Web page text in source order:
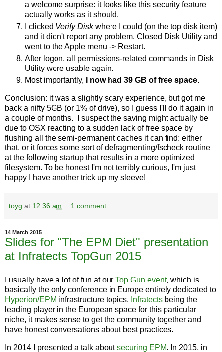
a welcome surprise: it looks like this security feature
actually works as it should.
I clicked Verify Diskwhere I could (on the top disk item)
and it didn't report any problem. Closed Disk Utility and
went to the Apple menu -> Restart.
After logon, all permissions-related commands in Disk
Utility were usable again.
Most importantly,
I now had 39 GB of free space.
Conclusion: it was a slightly scary experience, but got me
back a nifty 5GB (or 1% of drive), so I guess I'll do it again in
a couple of months. I suspect the saving might actually be
due to OSX reacting to a sudden lack of free space by
flushing all the semi-permanent caches it can find; either
that, or it forces some sort of defragmenting/fscheck routine
at the following startup that results in a more optimized
filesystem. To be honest I'm not terribly curious, I'm just
happy I have another trick up my sleeve!
toyg at 12:36 am 1 comment:
14 March 2015
Slides for "The EPM Diet" presentation
at Infratects TopGun 2015
I usually have a lot of fun at our Top Gun event, which is
basically the only conference in Europe entirely dedicated to
Hyperion/EPM infrastructure topics. Infratects being the
leading player in the European space for this particular
niche, it makes sense to get the community together and
have honest conversations about best practices.
In 2014 I presented a talk aboutsecuring EPM. In 2015, in